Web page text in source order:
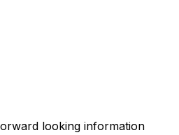
looking information